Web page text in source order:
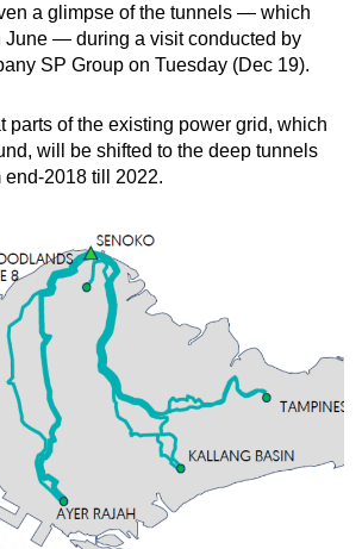
many words as you can
a glimpse of the tunnels — which
June — during a visit conducted by
SP Group on Tuesday (Dec 19).
parts of the existing power grid, which
will be shifted to the deep tunnels
end-2018 till 2022.